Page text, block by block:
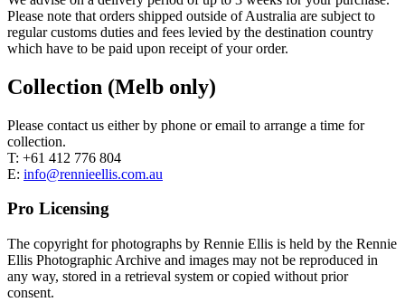
Please note that orders shipped outside of Australia are subject to
regular customs duties and fees levied by the destination country
which have to be paid upon receipt of your order.
Collection (Melb only)
Please contact us either by phone or email to arrange a time for
collection.
T: +61 412 776 804
E: info@rennieellis.com.au
Pro Licensing
The copyright for photographs by Rennie Ellis is held by the Rennie
Ellis Photographic Archive and images may not be reproduced in
any way, stored in a retrieval system or copied without prior
consent.